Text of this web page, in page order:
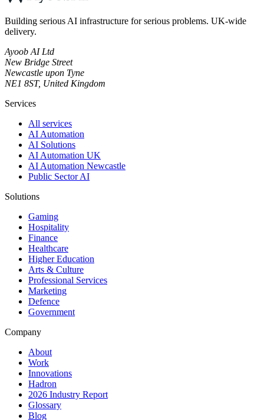
Building serious AI infrastructure for serious problems. UK-wide
delivery.
Ayoob AI Ltd
New Bridge Street
Newcastle upon Tyne
NE1 8ST, United Kingdom
Services
All services
AI Automation
AI Solutions
AI Automation UK
AI Automation Newcastle
Public Sector AI
Solutions
Gaming
Hospitality
Finance
Healthcare
Higher Education
Arts & Culture
Professional Services
Marketing
Defence
Government
Company
About
Work
Innovations
Hadron
2026 Industry Report
Glossary
Blog